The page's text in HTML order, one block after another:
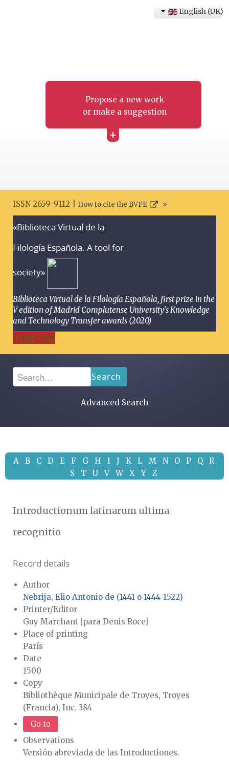
Propose a new work
or make a suggestion
+
English (UK)
ISSN 2659-9112 | How to cite the BVFE
«Biblioteca Virtual de la
Filología Española. A tool for
society»
Biblioteca Virtual de la Filología Española, first prize in the
V edition of Madrid Complutense University's Knowledge
and Technology Transfer awards (2020)
Toggle Bar
Search
Advanced Search
A B C D E F G H I J K L M N O P Q
R
S
T U V W X Y Z
Introductionum latinarum ultima
recognitio
Record details
Author
Nebrija, Elio Antonio de (1441 o 1444-1522)
Printer/Editor
Guy Marchant [para Denis Roce]
Place of printing
París
Date
1500
Copy
Bibliothèque Municipale de Troyes, Troyes
(Francia), Inc. 384
Go to
Observations
Versión abreviada de las Introductiones.